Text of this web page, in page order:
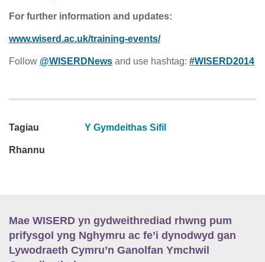
For further information and updates:
www.wiserd.ac.uk/training-events/
Follow @WISERDNews and use hashtag: #WISERD2014
Tagiau Y Gymdeithas Sifil
Rhannu
Mae WISERD yn gydweithrediad rhwng pum
prifysgol yng Nghymru ac fe’i dynodwyd gan
Lywodraeth Cymru’n Ganolfan Ymchwil